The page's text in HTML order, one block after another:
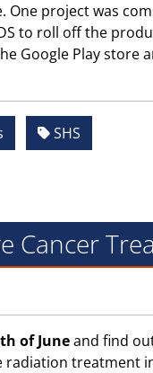
project was
to roll off the
Google Play store
SHS
Cancer
of Juneand find
treatment